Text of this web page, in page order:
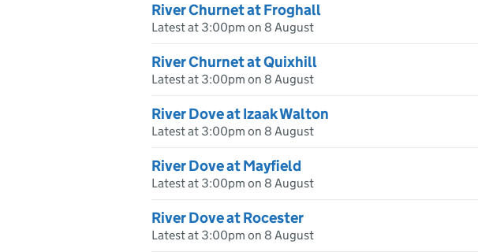
River Churnet at Froghall
Latest at 3:00pm on 8 August
River Churnet at Quixhill
Latest at 3:00pm on 8 August
River Dove at Izaak Walton
Latest at 3:00pm on 8 August
River Dove at Mayfield
Latest at 3:00pm on 8 August
River Dove at Rocester
Latest at 3:00pm on 8 August